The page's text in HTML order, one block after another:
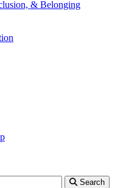
& Belonging
Search
Search